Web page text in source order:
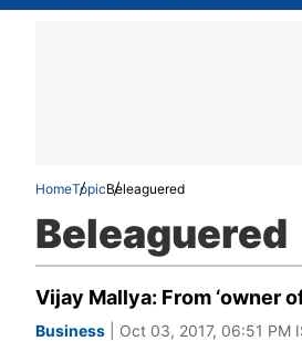
HomeTopicBeleaguered
Beleaguered
Vijay Mallya: From ‘owner
Business | Oct 03, 2017, 06:51 PM